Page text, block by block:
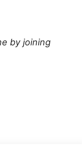
by joining